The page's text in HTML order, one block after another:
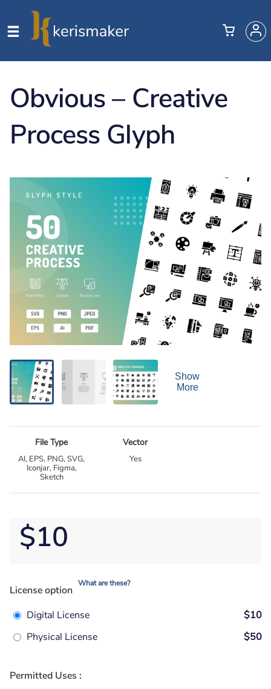
Obvious – Creative
Process Glyph
Show
More
File Type
AI, EPS, PNG, SVG,
Iconjar, Figma,
Sketch
Vector
Yes
$10
License option
What are these?
Digital License
$10
Physical License
$50
Permitted Uses :